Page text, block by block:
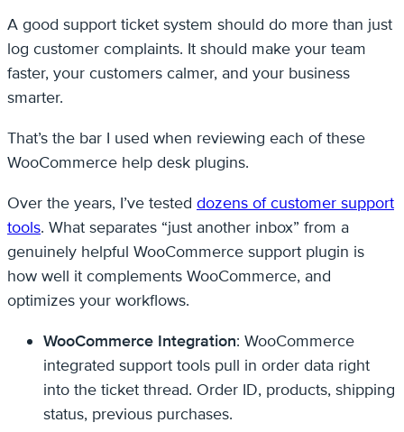
A good support ticket system should do more than just
log customer complaints. It should make your team
faster, your customers calmer, and your business
smarter.
That’s the bar I used when reviewing each of these
WooCommerce help desk plugins.
Over the years, I’ve tested dozens of customer support
tools. What separates “just another inbox” from a
genuinely helpful WooCommerce support plugin is
how well it complements WooCommerce, and
optimizes your workflows.
WooCommerce Integration: WooCommerce
integrated support tools pull in order data right
into the ticket thread. Order ID, products, shipping
status, previous purchases.